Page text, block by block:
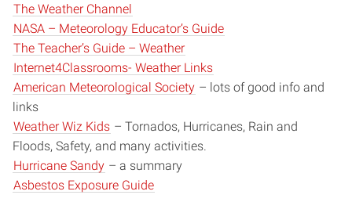
The Weather Channel
NASA – Meteorology Educator’s Guide
The Teacher’s Guide – Weather
Internet4Classrooms- Weather Links
American Meteorological Society – lots of good info and
links
Weather Wiz Kids – Tornados, Hurricanes, Rain and
Floods, Safety, and many activities.
Hurricane Sandy – a summary
Asbestos Exposure Guide